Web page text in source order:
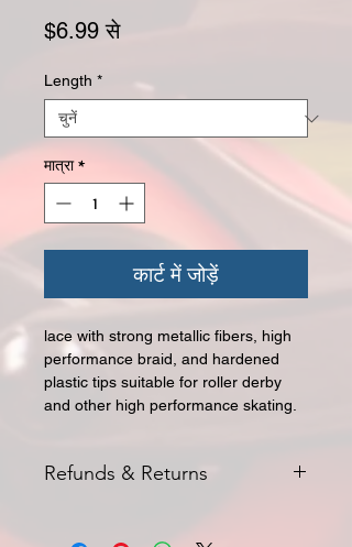
$6.99 सेबिक्री मूल्य
Length *
मात्रा *
कार्ट में जोड़ें
lace with strong metallic fibers, high
performance braid, and hardened
plastic tips suitable for roller derby
and other high performance skating.
Refunds & Returns
must be started within 14 days of